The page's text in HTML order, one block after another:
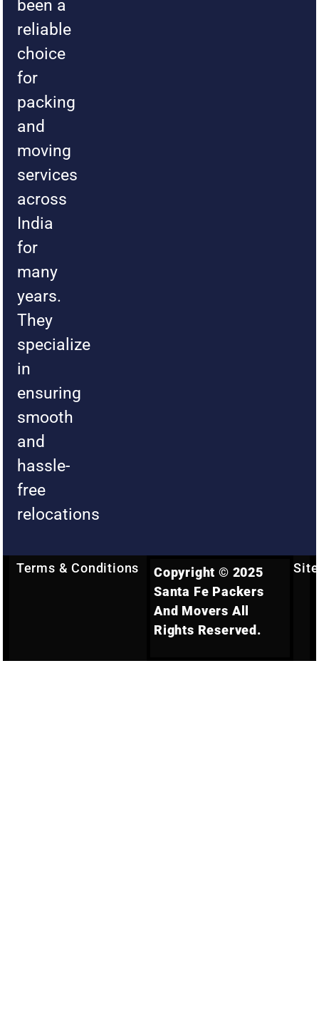
been a
reliable
choice
for
packing
and
moving
services
across
India
for
many
years.
They
specialize
in
ensuring
smooth
and
hassle-
free
relocations
Terms & Conditions
Copyright © 2025
Santa Fe Packers
And Movers All
Rights Reserved.